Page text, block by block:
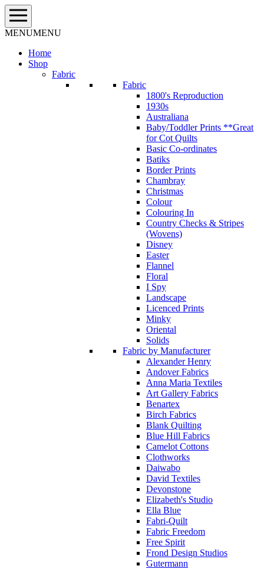
Skip
to
content
MENUMENU
Home
Shop
Fabric
Fabric
1800's Reproduction
1930s
Australiana
Baby/Toddler Prints **Great
for Cot Quilts
Basic Co-ordinates
Batiks
Border Prints
Chambray
Christmas
Colour
Colouring In
Country Checks & Stripes
(Wovens)
Disney
Easter
Flannel
Floral
I Spy
Landscape
Licenced Prints
Minky
Oriental
Solids
Fabric by Manufacturer
Alexander Henry
Andover Fabrics
Anna Maria Textiles
Art Gallery Fabrics
Benartex
Birch Fabrics
Blank Quilting
Blue Hill Fabrics
Camelot Cottons
Clothworks
Daiwabo
David Textiles
Devonstone
Elizabeth's Studio
Ella Blue
Fabri-Quilt
Fabric Freedom
Free Spirit
Frond Design Studios
Gutermann